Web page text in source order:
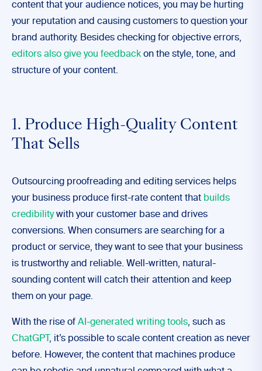
content that your audience notices, you may be hurting
your reputation and causing customers to question your
brand authority. Besides checking for objective errors,
editors also give you feedback on the style, tone, and
structure of your content.
1. Produce High-Quality Content
That Sells
Outsourcing proofreading and editing services helps
your business produce first-rate content that builds
credibilitywith your customer base and drives
conversions. When consumers are searching for a
product or service, they want to see that your business
is trustworthy and reliable. Well-written, natural-
sounding content will catch their attention and keep
them on your page.
With the rise of AI-generated writing tools, such as
ChatGPT , it’s possible to scale content creation as never
before. However, the content that machines produce